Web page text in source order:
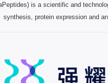
is a scientific and
synthesis, protein expression and